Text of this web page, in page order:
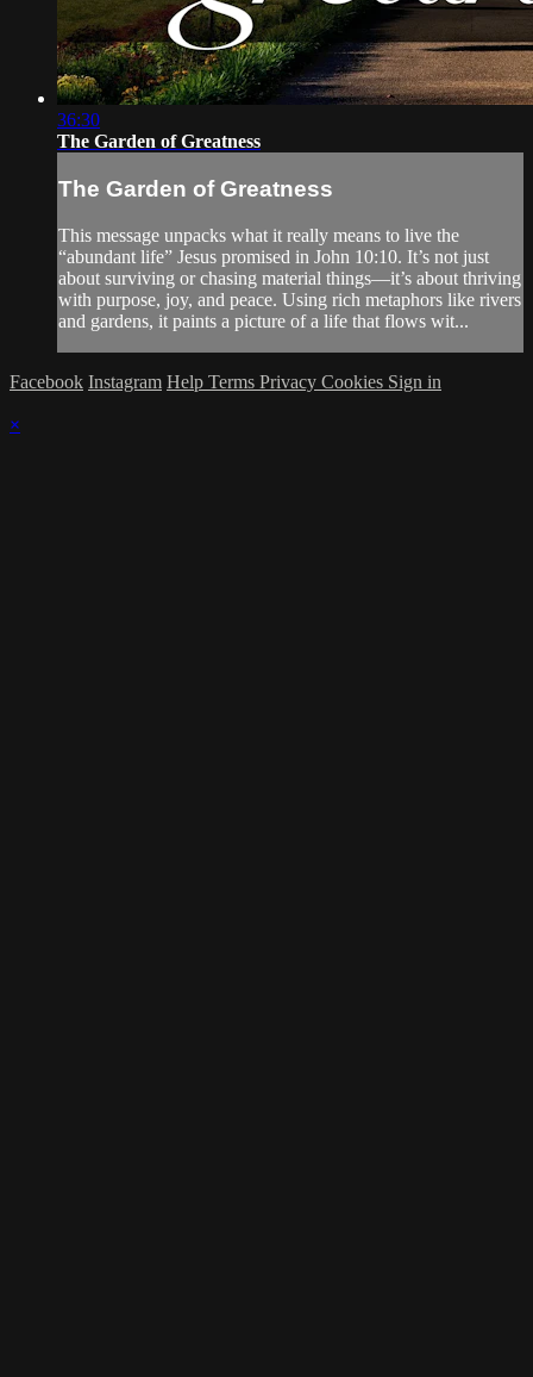
36:30
The Garden of Greatness
The Garden of Greatness
This message unpacks what it really means to live the
“abundant life” Jesus promised in John 10:10. It’s not just
about surviving or chasing material things—it’s about thriving
with purpose, joy, and peace. Using rich metaphors like rivers
and gardens, it paints a picture of a life that flows wit...
Facebook Instagram Help Terms Privacy Cookies Sign in
×